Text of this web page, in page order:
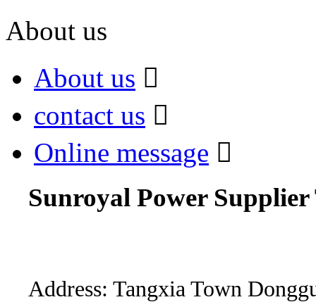
About us
About us 
contact us 
Online message 
Sunroyal Power
Address: Tangxia Town